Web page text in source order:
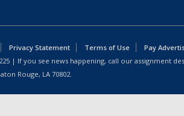
Privacy Statement Terms of Use
Pay
| If you see news happening, call our assignment
Rouge, LA 70802.